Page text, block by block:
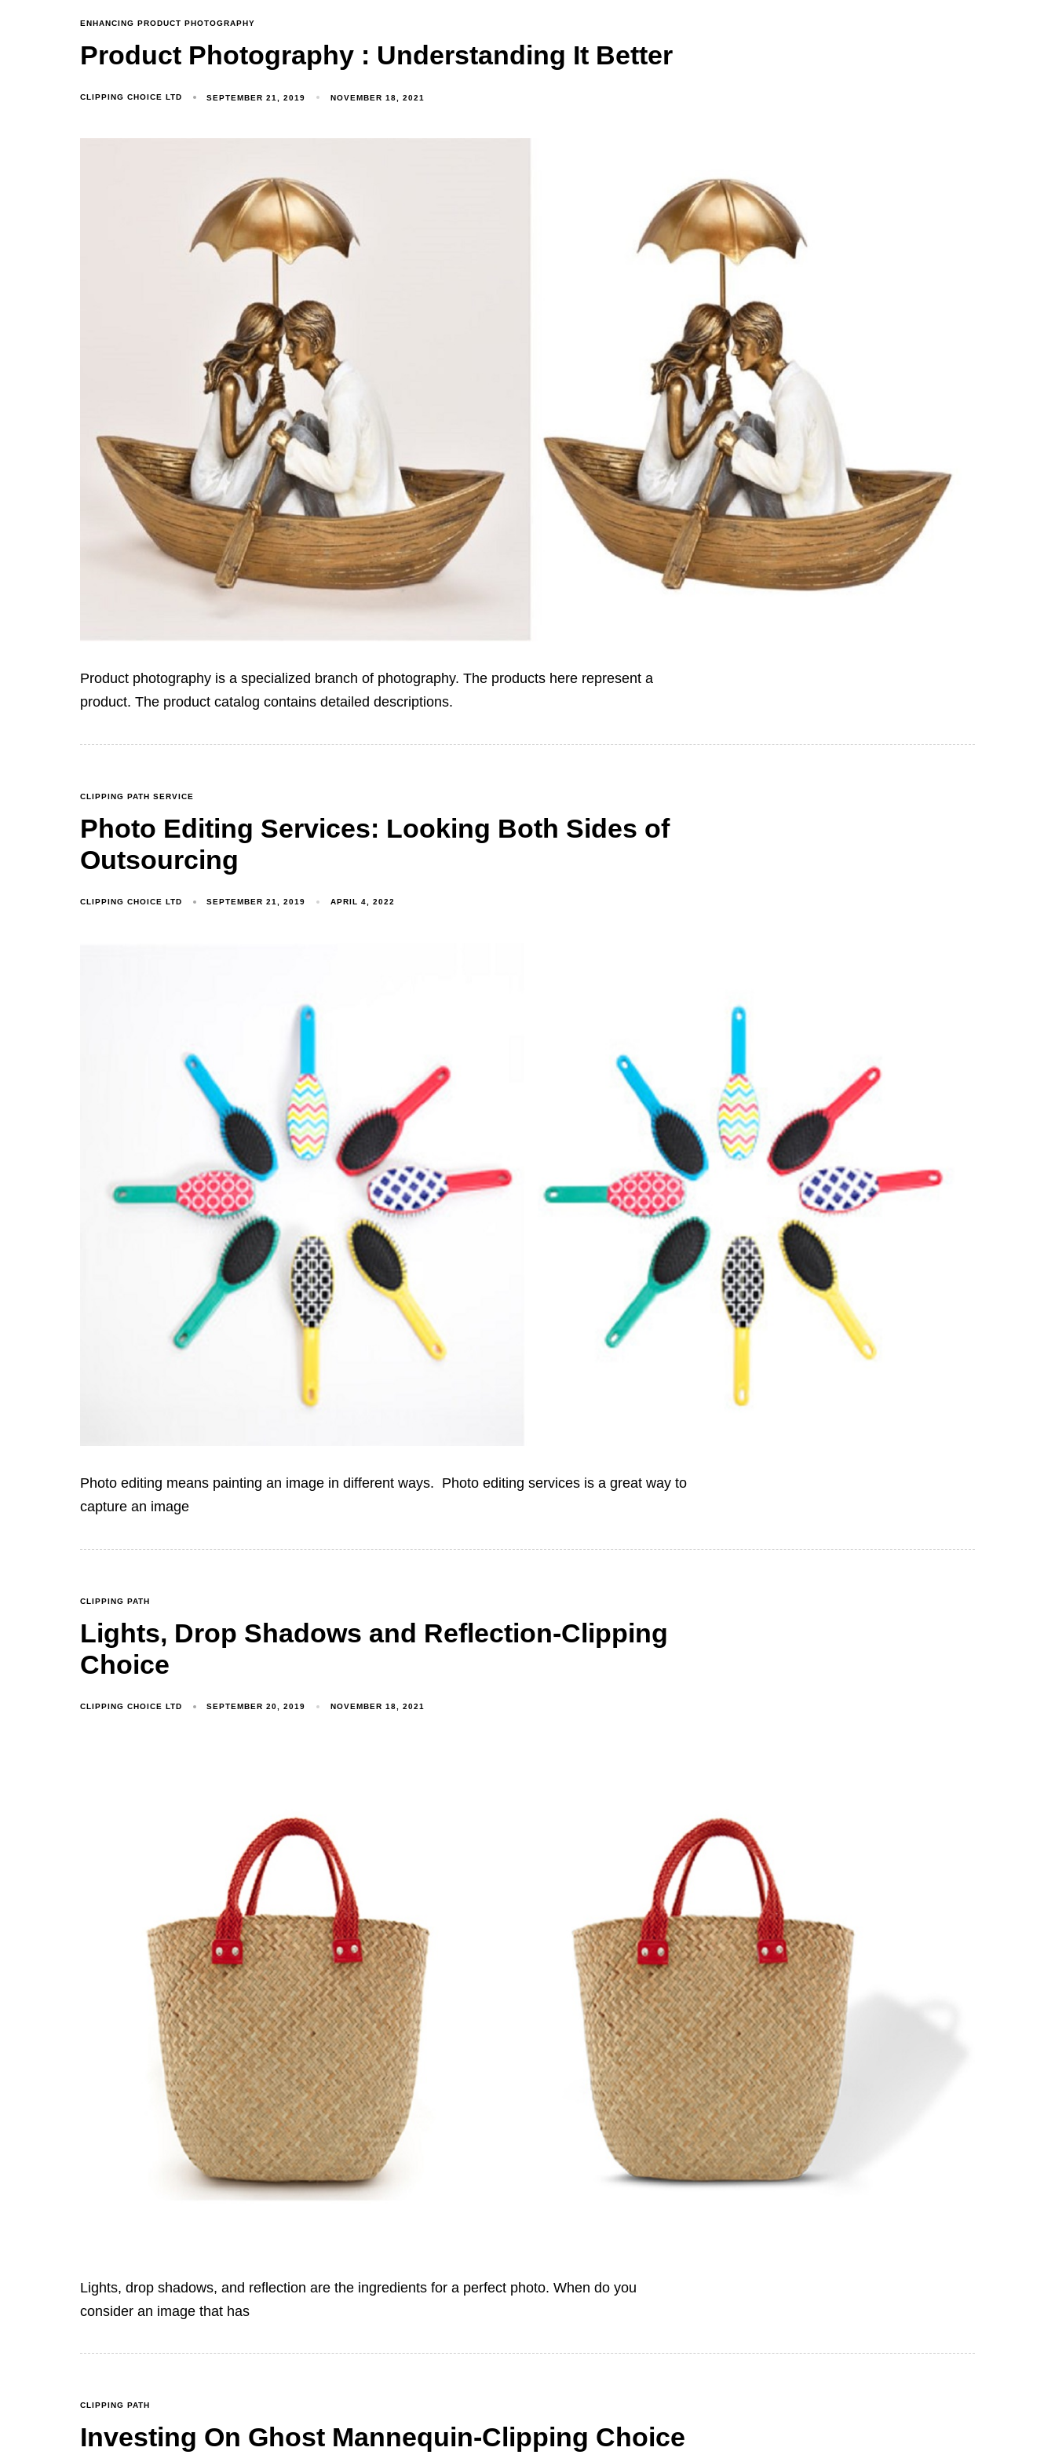
ENHANCING PRODUCT PHOTOGRAPHY
Product Photography : Understanding It Better
CLIPPING CHOICE LTD SEPTEMBER 21, 2019 NOVEMBER 18, 2021
Product photography is a specialized branch of photography. The products here represent a
product. The product catalog contains detailed descriptions.
CLIPPING PATH SERVICE
Photo Editing Services: Looking Both Sides of
Outsourcing
CLIPPING CHOICE LTD SEPTEMBER 21, 2019 APRIL 4, 2022
Photo editing means painting an image in different ways. Photo editing services is a great way to
capture an image
CLIPPING PATH
Lights, Drop Shadows and Reflection-Clipping
Choice
CLIPPING CHOICE LTD SEPTEMBER 20, 2019 NOVEMBER 18, 2021
Lights, drop shadows, and reflection are the ingredients for a perfect photo. When do you
consider an image that has
CLIPPING PATH
Investing On Ghost Mannequin-Clipping Choice